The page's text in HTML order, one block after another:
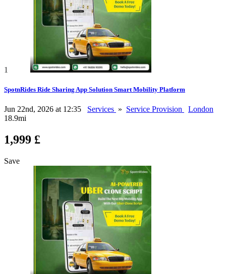
1
SpotnRides Ride Sharing App Solution Smart Mobility Platform
Jun 22nd, 2026 at 12:35 Services » Service Provision
London
18.9mi
1,999 £
Save